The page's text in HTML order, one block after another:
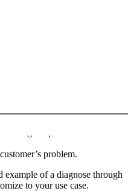
problem.
example of a diagnose through
to your use case.